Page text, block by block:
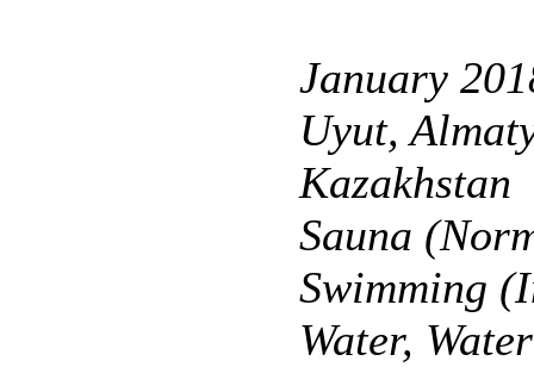
January
Uyut,
Kazakhstan
Sauna
Swimming
Water,